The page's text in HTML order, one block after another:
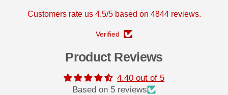
Customers rate us 4.5/5 based on 4844 reviews.
Verified
Product Reviews
4.40 out of 5
Based on 5 reviews